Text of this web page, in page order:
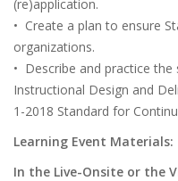
(re)application.
• Create a plan to ensure
organizations.
• Describe and practice
Instructional Design and
1-2018 Standard for
Learning Event Materials:
In the Live-Onsite or the